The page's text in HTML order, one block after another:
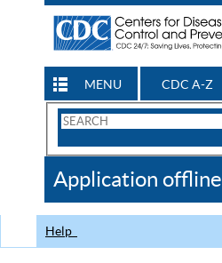
MENU CDC A-Z
Search
CDC
Application offline
Help